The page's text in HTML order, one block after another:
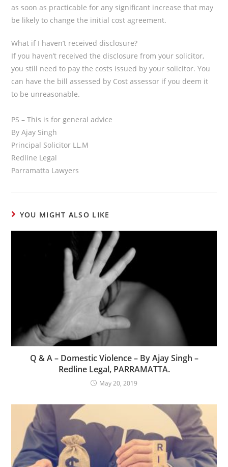
as soon as practicable for any significant increase that may
be likely to change the initial cost agreement.
What if I haven’t received disclosure?
If you haven’t received the disclosure from your solicitor,
you still need to pay the costs issued by your solicitor. You
can have the bill assessed by Cost assessor if you deem it
to be unreasonable.
PS – This is for general advice
By Ajay Singh
Principal Solicitor LL.M
Redline Legal
Parramatta Lawyers
YOU MIGHT ALSO LIKE
Q & A – Domestic Violence – By Ajay Singh –
Redline Legal, PARRAMATTA.
May 20, 2019